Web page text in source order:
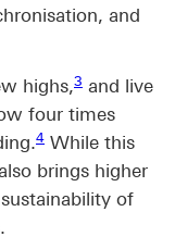
and
highs,3 and live
four times
4
Footnote link 4
While this
brings higher
of